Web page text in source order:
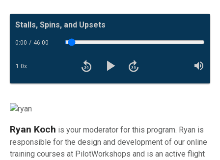
Now Playing:
Stalls, Spins, and Upsets
Toggle Trackbar
0:00 / 46:00
Playback Speed
1.0x Rewind 30 seconds
Play
Fast
Ryan Koch is your moderator for this program. Ryan is
responsible for the design and development of our online
training courses at PilotWorkshops and is an active flight